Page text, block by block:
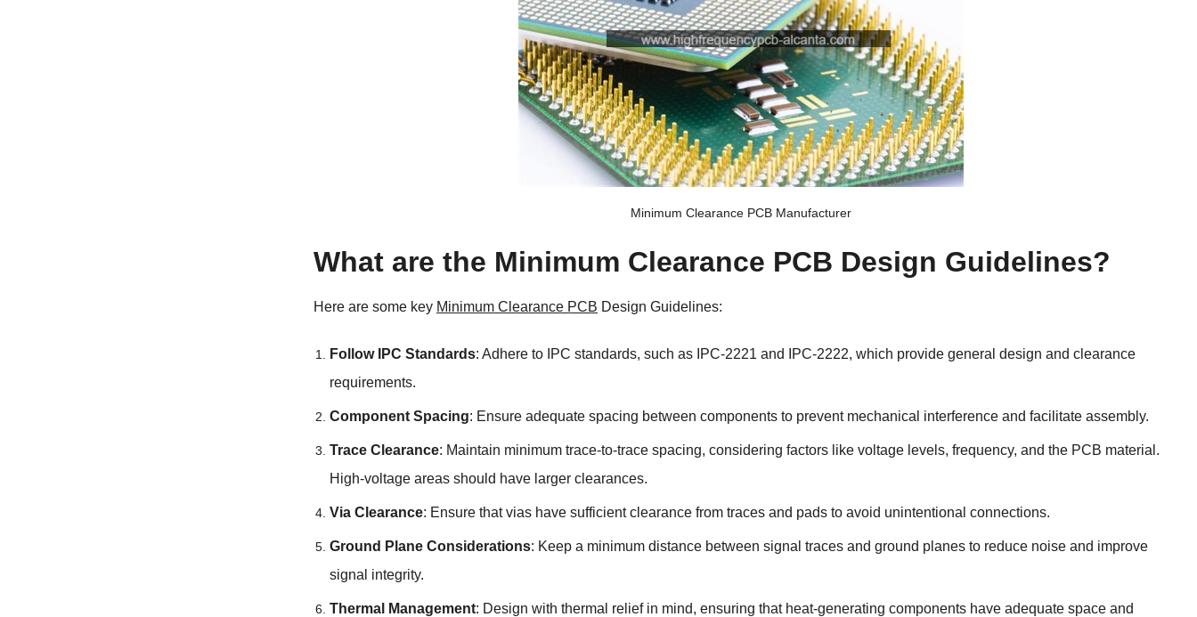
Minimum Clearance PCB Manufacturer
What are the Minimum Clearance PCB Design Guidelines?
Here are some key Minimum Clearance PCB Design Guidelines:
Follow IPC Standards: Adhere to IPC standards, such as IPC-2221 and IPC-2222, which provide general design and clearance
requirements.
Component Spacing: Ensure adequate spacing between components to prevent mechanical interference and facilitate assembly.
Trace Clearance: Maintain minimum trace-to-trace spacing, considering factors like voltage levels, frequency, and the PCB material.
High-voltage areas should have larger clearances.
Via Clearance: Ensure that vias have sufficient clearance from traces and pads to avoid unintentional connections.
Ground Plane Considerations: Keep a minimum distance between signal traces and ground planes to reduce noise and improve
signal integrity.
Thermal Management: Design with thermal relief in mind, ensuring that heat-generating components have adequate space and